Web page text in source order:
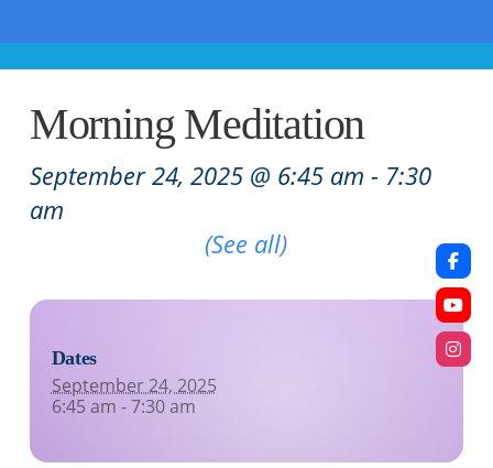
Morning Meditation
September 24, 2025 @ 6:45 am - 7:30
am
(See all)
Dates
September 24, 2025
6:45 am - 7:30 am